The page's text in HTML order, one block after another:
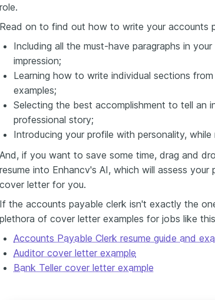
role.
Read on to find out how to write your accounts
Including all the must-have paragraphs in
impression;
Learning how to write individual sections
examples;
Selecting the best accomplishment to tell an
professional story;
Introducing your profile with personality,
And, if you want to save some time, drag and
resume into Enhancv's AI, which will assess
cover letter for you.
If the accounts payable clerk isn't exactly the
plethora of cover letter examples for jobs like
Accounts Payable Clerk resume guide and
Auditor cover letter example
Bank Teller cover letter example